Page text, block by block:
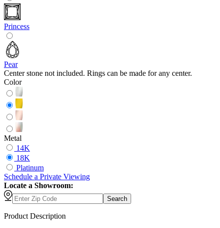
Princess
Pear
Center stone not included. Rings can be made for any center.
Color
Metal
14K
18K
Platinum
Schedule a Private Viewing
Locate a Showroom:
Search
Product Description